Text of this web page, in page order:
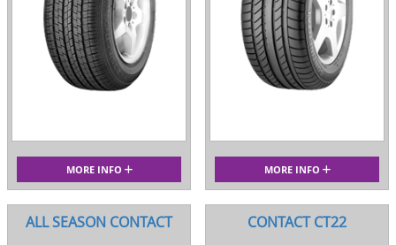
MORE INFO MORE INFO
ALL SEASON CONTACT CONTACT CT22